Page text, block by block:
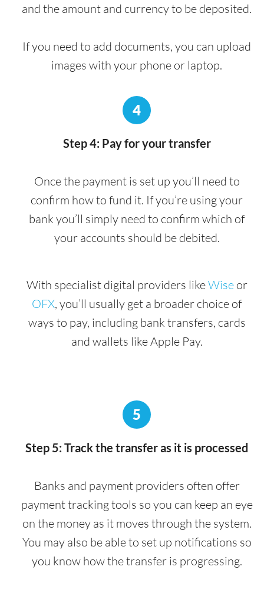
and the amount and currency to be deposited.
If you need to add documents, you can upload
images with your phone or laptop.
4
Step 4: Pay for your transfer
Once the payment is set up you’ll need to
confirm how to fund it. If you’re using your
bank you’ll simply need to confirm which of
your accounts should be debited.
With specialist digital providers likeWiseor
OFX, you’ll usually get a broader choice of
ways to pay, including bank transfers, cards
and wallets like Apple Pay.
5
Step 5: Track the transfer as it is processed
Banks and payment providers often offer
payment tracking tools so you can keep an eye
on the money as it moves through the system.
You may also be able to set up notifications so
you know how the transfer is progressing.